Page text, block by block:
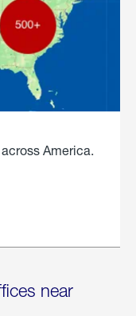
America.
near